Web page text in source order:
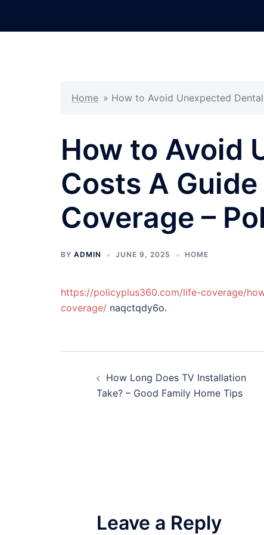
Home » How to Avoid Unexpected
How to Avoid
Costs A
Coverage –
BY ADMIN JUNE 9, 2025 HOME
https://policyplus360.com/life-coverage/
coverage/ naqctqdy6o.
navigation
How Long Does TV Installation
Take? – Good Family Home Tips
Leave a Reply